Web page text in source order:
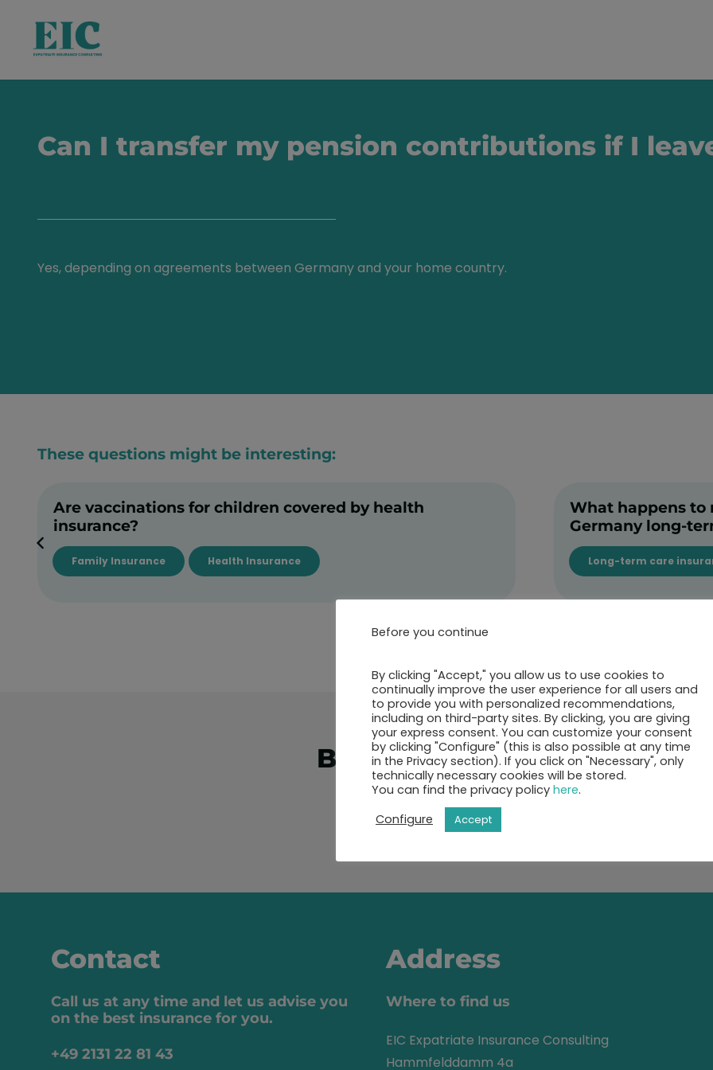
Can I transfer my pension contributions if I
Yes, depending on agreements between Germany and your home country.
These questions might be interesting:
Are vaccinations for children covered by health
insurance?
Family Insurance Health Insurance
What happens to
Germany long-
Long-term care
Book your 30-minutes call
Show free appointments
Contact
Call us at any time and let us advise you
on the best insurance for you.
+49 2131 22 81 43
Address
Where to find us
EIC Expatriate Insurance Consulting
Hammfelddamm 4a
Before you continue
By clicking "Accept," you allow us to use cookies to
continually improve the user experience for all users and
to provide you with personalized recommendations,
including on third-party sites. By clicking, you are giving
your express consent. You can customize your consent
by clicking "Configure" (this is also possible at any time
in the Privacy section). If you click on "Necessary", only
technically necessary cookies will be stored.
You can find the privacy policy here.
Configure
Accept